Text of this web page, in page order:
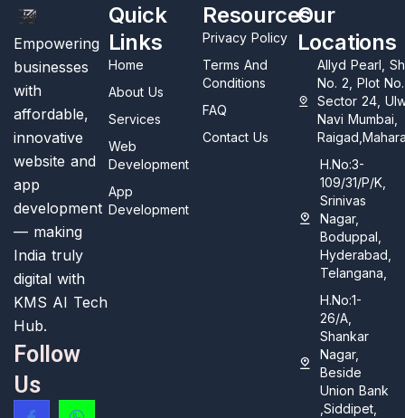
Empowering
businesses
with
affordable,
innovative
website and
app
development
— making
India truly
digital with
KMS AI Tech
Hub.
Follow
Us
Quick
Links
Home
About Us
Services
Web
Development
App
Development
Resources
Privacy Policy
Terms And
Conditions
FAQ
Contact Us
Our
Locations
Allyd Pearl,
No. 2, Plot
Sector 24,
Navi Mumbai,
H.No:3-
109/31/P/K,
Srinivas
Nagar,
Boduppal,
Hyderabad,
Telangana,
H.No:1-
26/A,
Shankar
Nagar,
Beside
Union Bank
,Siddipet,